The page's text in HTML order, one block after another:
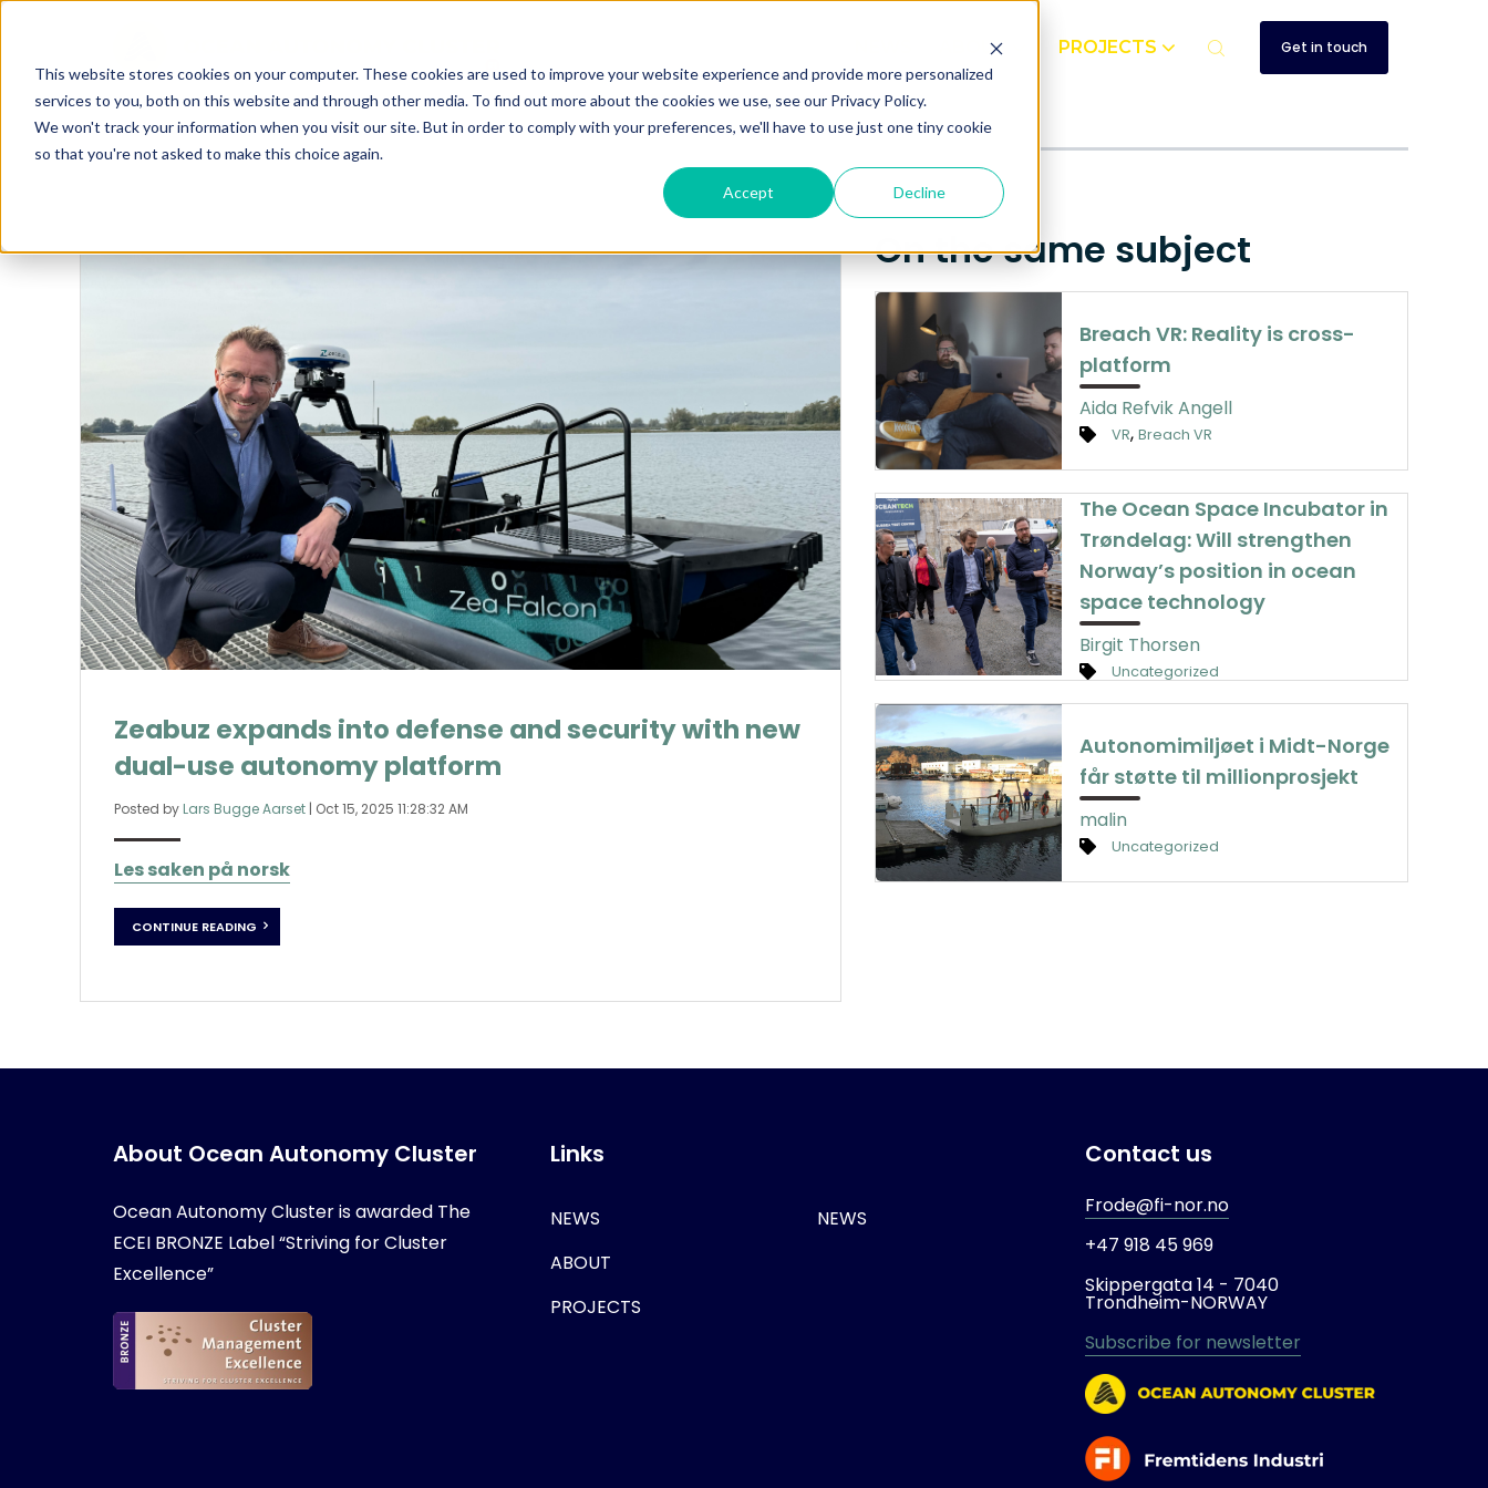
This website stores cookies on your computer. These cookies are used to improve your website experience and provide more personalized
services to you, both on this website and through other media. To find out more about the cookies we use, see our Privacy Policy.
We won't track your information when you visit our site. But in order to comply with your preferences, we'll have to use just one tiny cookie
so that you're not asked to make this choice again.
Accept Decline
ABOUT PROJECTS Get in touch
Damen Shipyards Group
Zeabuz expands into defense and security with new
dual-use autonomy platform
Posted by Lars Bugge Aarset | Oct 15, 2025 11:28:32 AM
Les saken på norsk
CONTINUE READING
On the same subject
Breach VR: Reality is cross-
platform
Aida Refvik Angell
VR, Breach VR
The Ocean Space Incubator in
Trøndelag: Will strengthen
Norway’s position in ocean
space technology
Birgit Thorsen
Uncategorized
Autonomimiljøet i Midt-Norge
får støtte til millionprosjekt
malin
Uncategorized
About Ocean Autonomy Cluster
Ocean Autonomy Cluster is awarded The
ECEI BRONZE Label “Striving for Cluster
Excellence”
Links
NEWS
ABOUT
PROJECTS
NEWS
Contact us
Frode@fi-nor.no
+47 918 45 969
Skippergata 14 - 7040
Trondheim-NORWAY
Subscribe for newsletter